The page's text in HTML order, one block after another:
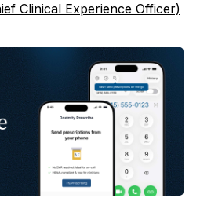
Clinical Experience Officer)